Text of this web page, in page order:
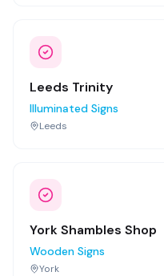
Leeds Trinity
Illuminated Signs
Leeds
York Shambles Shop
Wooden Signs
York